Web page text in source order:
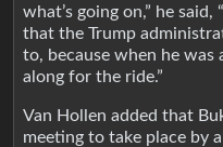
what’s going on,” he
that the Trump
to, because when he
along for the ride.”
Van Hollen added that
meeting to take place by